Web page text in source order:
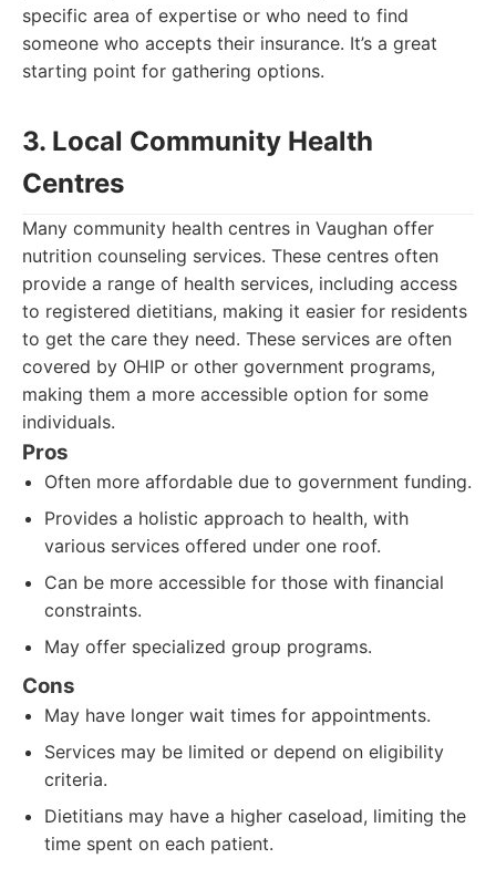
specific area of expertise or who need to find
someone who accepts their insurance. It’s a great
starting point for gathering options.
3. Local Community Health
Centres
Many community health centres in Vaughan offer
nutrition counseling services. These centres often
provide a range of health services, including access
to registered dietitians, making it easier for residents
to get the care they need. These services are often
covered by OHIP or other government programs,
making them a more accessible option for some
individuals.
Pros
Often more affordable due to government funding.
Provides a holistic approach to health, with
various services offered under one roof.
Can be more accessible for those with financial
constraints.
May offer specialized group programs.
Cons
May have longer wait times for appointments.
Services may be limited or depend on eligibility
criteria.
Dietitians may have a higher caseload, limiting the
time spent on each patient.